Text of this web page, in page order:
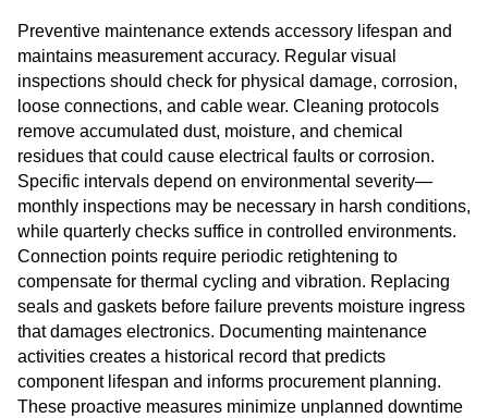
Preventive maintenance extends accessory lifespan and
maintains measurement accuracy. Regular visual
inspections should check for physical damage, corrosion,
loose connections, and cable wear. Cleaning protocols
remove accumulated dust, moisture, and chemical
residues that could cause electrical faults or corrosion.
Specific intervals depend on environmental severity—
monthly inspections may be necessary in harsh conditions,
while quarterly checks suffice in controlled environments.
Connection points require periodic retightening to
compensate for thermal cycling and vibration. Replacing
seals and gaskets before failure prevents moisture ingress
that damages electronics. Documenting maintenance
activities creates a historical record that predicts
component lifespan and informs procurement planning.
These proactive measures minimize unplanned downtime